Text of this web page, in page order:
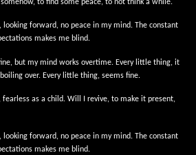
to find some peace, to not think a while.
looking forward, no peace in my mind. The constant
makes me blind.
but my mind works overtime. Every little thing, it
over. Every little thing, seems fine.
as a child. Will I revive, to make it present,
looking forward, no peace in my mind. The constant
makes me blind.